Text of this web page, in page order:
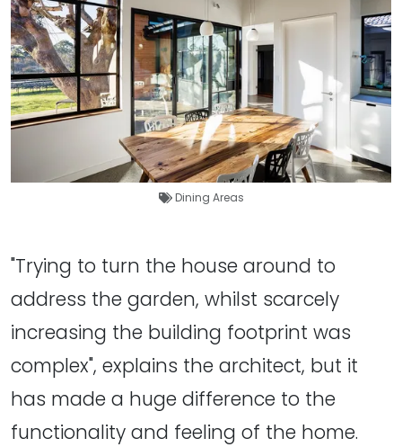
Dining Areas
"Trying to turn the house around to
address the garden, whilst scarcely
increasing the building footprint was
complex", explains the architect, but it
has made a huge difference to the
functionality and feeling of the home.